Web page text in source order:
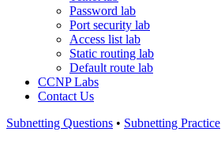
Password lab
Port security lab
Access list lab
Static routing lab
Default route lab
CCNP Labs
Contact Us
Subnetting Questions • Subnetting Practice